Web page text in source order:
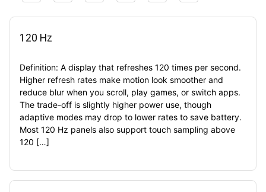
120 Hz
Definition: A display that refreshes 120 times per second.
Higher refresh rates make motion look smoother and
reduce blur when you scroll, play games, or switch apps.
The trade-off is slightly higher power use, though
adaptive modes may drop to lower rates to save battery.
Most 120 Hz panels also support touch sampling above
120 […]